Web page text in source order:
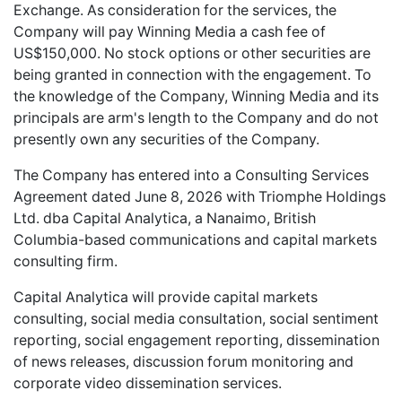
Exchange. As consideration for the services, the
Company will pay Winning Media a cash fee of
US$150,000. No stock options or other securities are
being granted in connection with the engagement. To
the knowledge of the Company, Winning Media and its
principals are arm's length to the Company and do not
presently own any securities of the Company.
The Company has entered into a Consulting Services
Agreement dated June 8, 2026 with Triomphe Holdings
Ltd. dba Capital Analytica, a Nanaimo, British
Columbia-based communications and capital markets
consulting firm.
Capital Analytica will provide capital markets
consulting, social media consultation, social sentiment
reporting, social engagement reporting, dissemination
of news releases, discussion forum monitoring and
corporate video dissemination services.